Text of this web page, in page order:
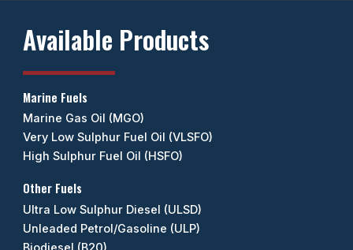
Available Products
Marine Fuels
Marine Gas Oil (MGO)
Very Low Sulphur Fuel Oil (VLSFO)
High Sulphur Fuel Oil (HSFO)
Other Fuels
Ultra Low Sulphur Diesel (ULSD)
Unleaded Petrol/Gasoline (ULP)